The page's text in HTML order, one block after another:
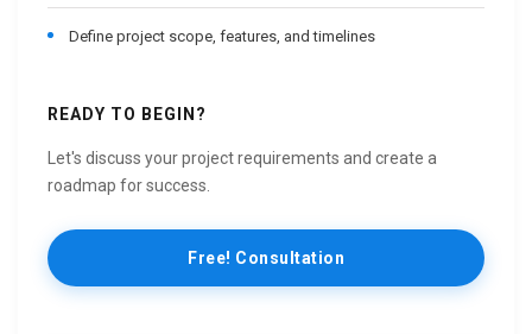
Define project scope, features, and timelines
READY TO BEGIN?
Let's discuss your project requirements and create a
roadmap for success.
Free! Consultation